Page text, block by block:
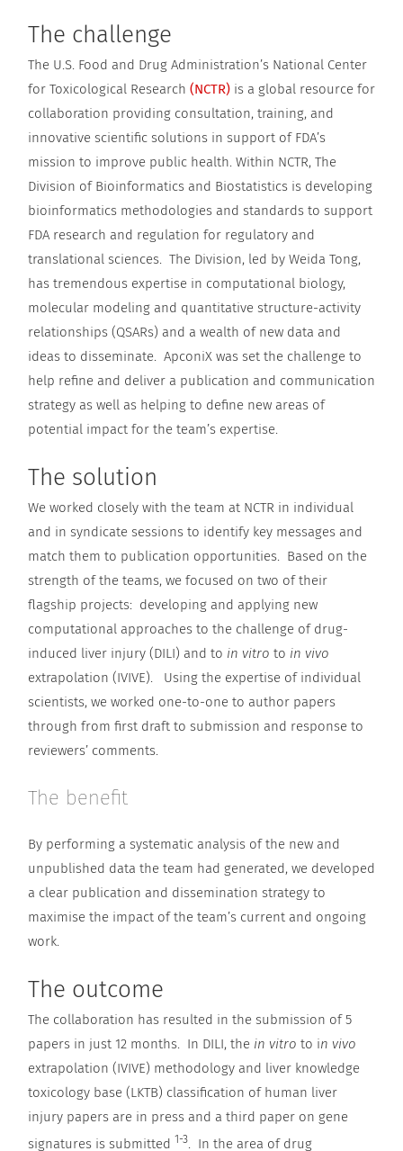
The challenge
The U.S. Food and Drug Administration’s National Center
for Toxicological Research (NCTR) is a global resource for
collaboration providing consultation, training, and
innovative scientific solutions in support of FDA’s
mission to improve public health. Within NCTR, The
Division of Bioinformatics and Biostatistics is developing
bioinformatics methodologies and standards to support
FDA research and regulation for regulatory and
translational sciences. The Division, led by Weida Tong,
has tremendous expertise in computational biology,
molecular modeling and quantitative structure-activity
relationships (QSARs) and a wealth of new data and
ideas to disseminate. ApconiX was set the challenge to
help refine and deliver a publication and communication
strategy as well as helping to define new areas of
potential impact for the team’s expertise.
The solution
We worked closely with the team at NCTR in individual
and in syndicate sessions to identify key messages and
match them to publication opportunities. Based on the
strength of the teams, we focused on two of their
flagship projects: developing and applying new
computational approaches to the challenge of drug-
induced liver injury (DILI) and to in vitro to in vivo
extrapolation (IVIVE). Using the expertise of individual
scientists, we worked one-to-one to author papers
through from first draft to submission and response to
reviewers’ comments.
The benefit
By performing a systematic analysis of the new and
unpublished data the team had generated, we developed
a clear publication and dissemination strategy to
maximise the impact of the team’s current and ongoing
work.
The outcome
The collaboration has resulted in the submission of 5
papers in just 12 months. In DILI, the in vitro to in vivo
extrapolation (IVIVE) methodology and liver knowledge
toxicology base (LKTB) classification of human liver
injury papers are in press and a third paper on gene
signatures is submitted 1-3. In the area of drug